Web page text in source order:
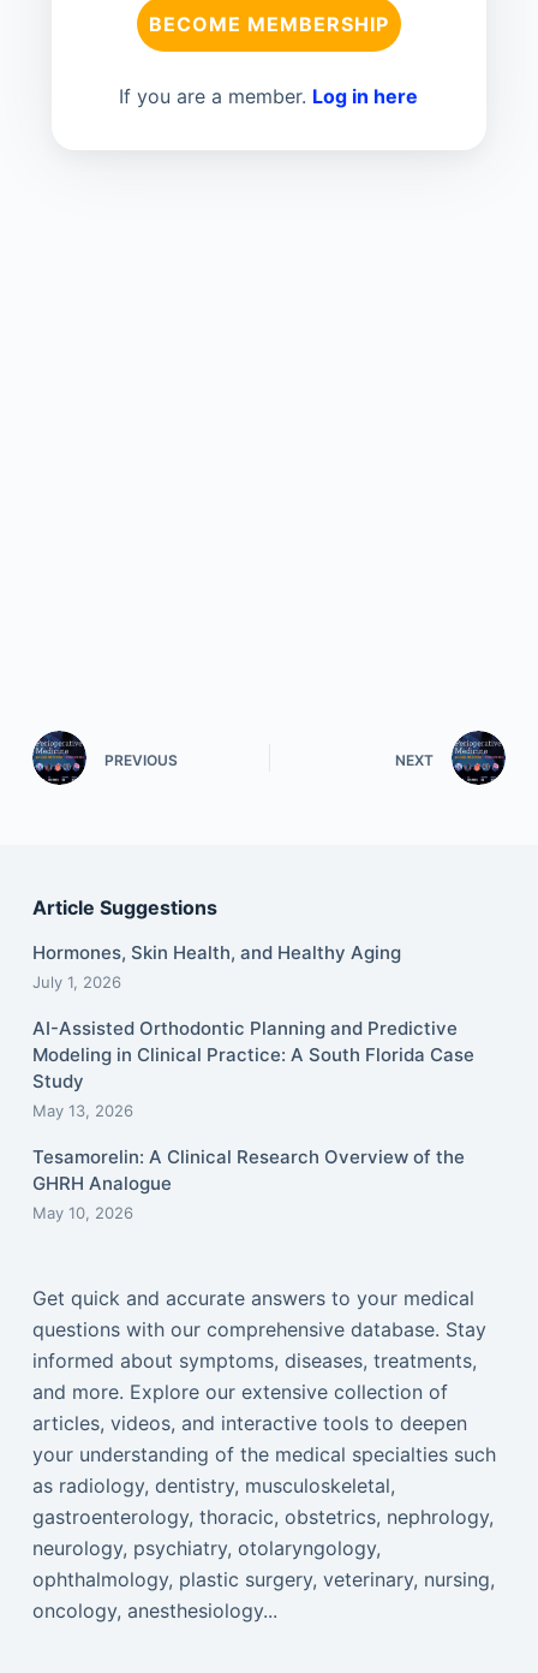
BECOME MEMBERSHIP
If you are a member. Log in here
PREVIOUS NEXT
Article Suggestions
Hormones, Skin Health, and Healthy Aging
July 1, 2026
AI-Assisted Orthodontic Planning and Predictive
Modeling in Clinical Practice: A South Florida Case
Study
May 13, 2026
Tesamorelin: A Clinical Research Overview of the
GHRH Analogue
May 10, 2026
Get quick and accurate answers to your medical
questions with our comprehensive database. Stay
informed about symptoms, diseases, treatments,
and more. Explore our extensive collection of
articles, videos, and interactive tools to deepen
your understanding of the medical specialties such
as radiology, dentistry, musculoskeletal,
gastroenterology, thoracic, obstetrics, nephrology,
neurology, psychiatry, otolaryngology,
ophthalmology, plastic surgery, veterinary, nursing,
oncology, anesthesiology...